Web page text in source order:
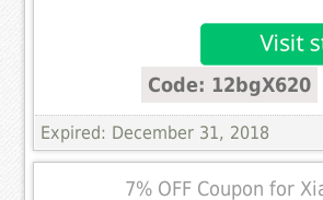
Code: 12bgX620
Expired: December 31, 2018
7% OFF Coupon for